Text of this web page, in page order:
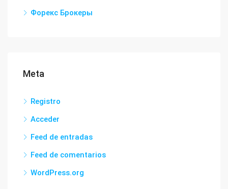
Форекс Брокеры
Meta
Registro
Acceder
Feed de entradas
Feed de comentarios
WordPress.org